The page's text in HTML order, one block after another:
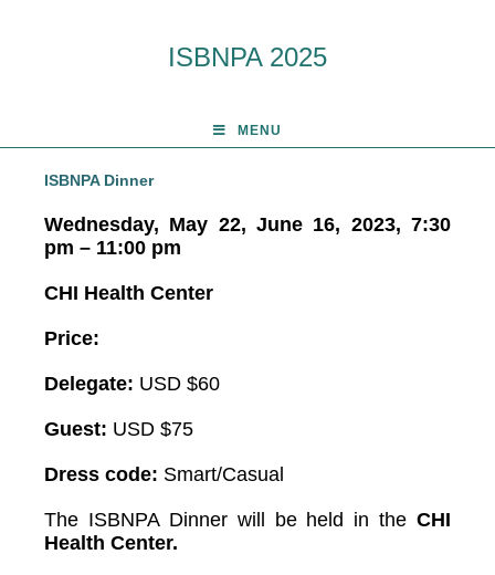
ISBNPA 2025
MENU
ISBNPA Dinner
Wednesday, May 22, June 16, 2023, 7:30
pm – 11:00 pm
CHI Health Center
Price:
Delegate: USD $60
Guest: USD $75
Dress code: Smart/Casual
The ISBNPA Dinner will be held in the CHI
Health Center.